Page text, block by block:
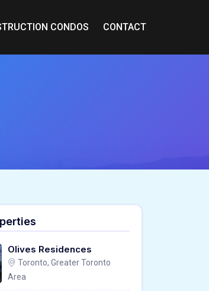
CONDOS CONTACT
Olives Residences
Toronto, Greater Toronto
Area